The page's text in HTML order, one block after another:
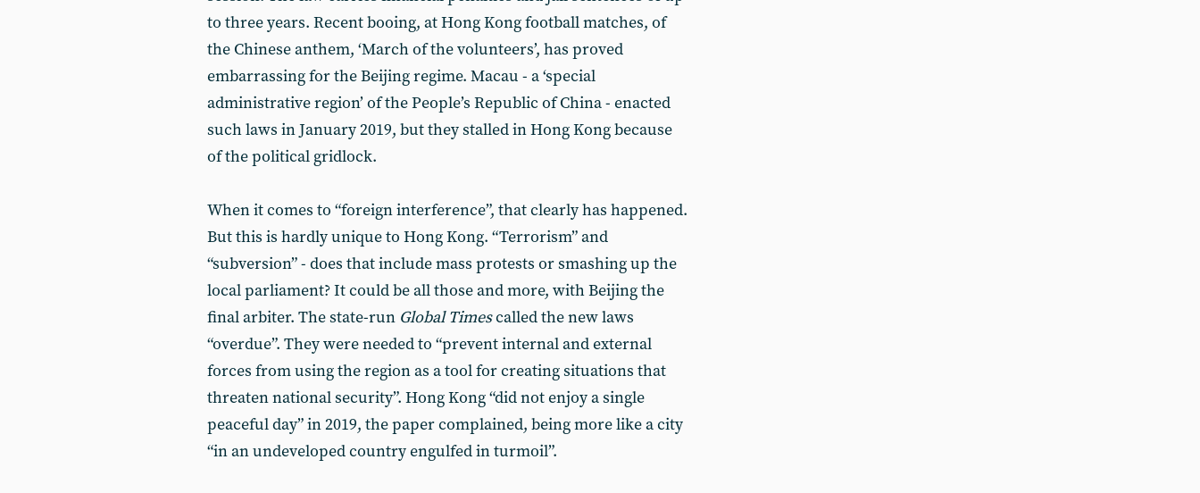
to three years. Recent booing, at Hong Kong football matches, of
the Chinese anthem, ‘March of the volunteers’, has proved
embarrassing for the Beijing regime. Macau - a ‘special
administrative region’ of the People’s Republic of China - enacted
such laws in January 2019, but they stalled in Hong Kong because
of the political gridlock.
When it comes to “foreign interference”, that clearly has happened.
But this is hardly unique to Hong Kong. “Terrorism” and
“subversion” - does that include mass protests or smashing up the
local parliament? It could be all those and more, with Beijing the
final arbiter. The state-run Global Timescalled the new laws
“overdue”. They were needed to “prevent internal and external
forces from using the region as a tool for creating situations that
threaten national security”. Hong Kong “did not enjoy a single
peaceful day” in 2019, the paper complained, being more like a city
“in an undeveloped country engulfed in turmoil”.